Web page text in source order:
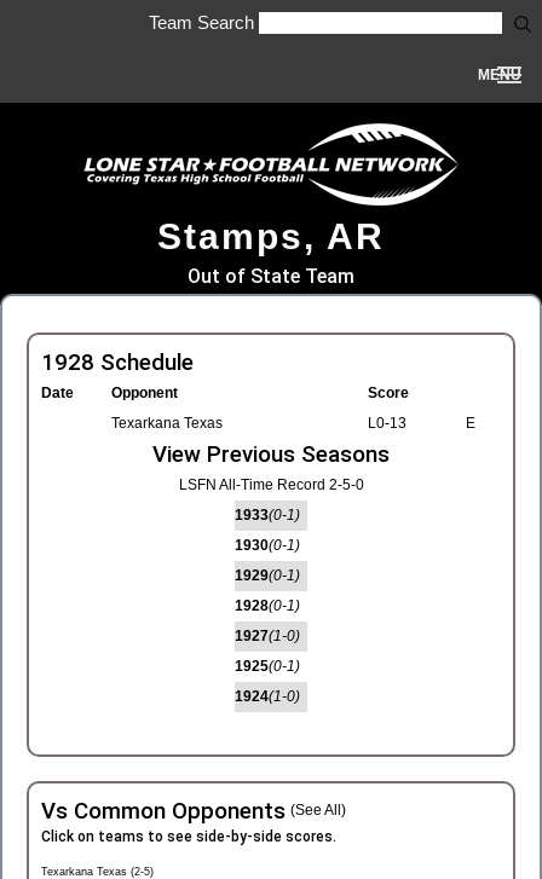
Team Search
MENU
Stamps, AR
Out of State Team
1928 Schedule
Date Opponent
Score
Texarkana Texas
L0-13 E
View Previous Seasons
LSFN All-Time Record 2-5-0
1933(0-1)
1930(0-1)
1929(0-1)
1928(0-1)
1927(1-0)
1925(0-1)
1924(1-0)
Vs Common Opponents (See All)
Click on teams to see side-by-side scores.
Texarkana Texas (2-5)